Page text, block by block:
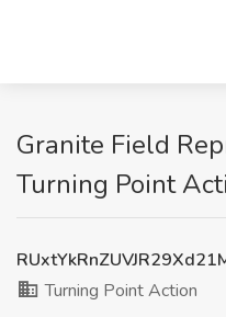
Granite Field
Turning Point
Turning Point Action